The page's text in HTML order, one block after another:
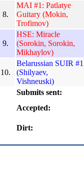
8.
MAI #1: Patlatye
Guitary (Mokin,
Trofimov)
9.
HSE: Miracle
(Sorokin, Sorokin,
Mikhaylov)
10.
Belarussian SUIR #1
(Shilyaev,
Vishneuski)
Submits sent:
Accepted:
Dirt: